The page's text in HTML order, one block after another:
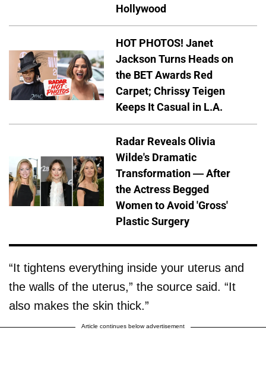
Hollywood
HOT PHOTOS! Janet
Jackson Turns Heads on
the BET Awards Red
Carpet; Chrissy Teigen
Keeps It Casual in L.A.
Radar Reveals Olivia
Wilde's Dramatic
Transformation — After
the Actress Begged
Women to Avoid 'Gross'
Plastic Surgery
“It tightens everything inside your uterus and
the walls of the uterus,” the source said. “It
also makes the skin thick.”
Article continues below advertisement